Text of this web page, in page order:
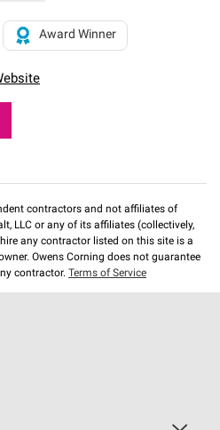
Award Winner
contractors and not affiliates of
LLC or any of its affiliates (collectively,
any contractor listed on this site is a
Owens Corning does not guarantee
contractor. Terms of Service